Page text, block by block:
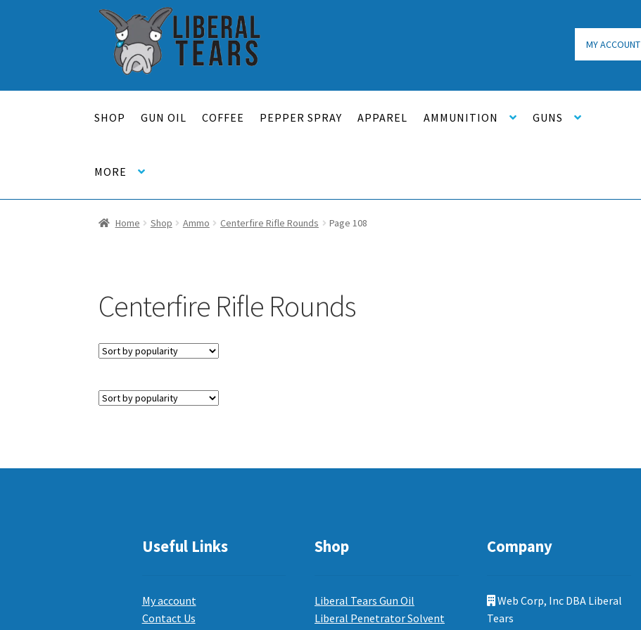
Skip
navigation
Skip
content
MY ACCOUNT
SHOP GUN OIL COFFEE PEPPER SPRAY APPAREL AMMUNITION GUNS
MORE
Home Shop Ammo Centerfire Rifle Rounds Page 108
Centerfire Rifle Rounds
Useful Links
My account
Contact Us
Shop
Liberal Tears Gun Oil
Liberal Penetrator Solvent
Company
Web Corp, Inc DBA Liberal
Tears